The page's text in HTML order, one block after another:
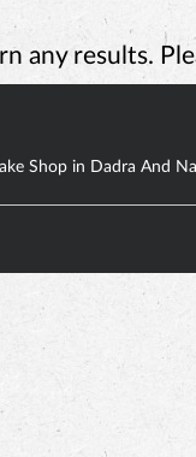
any results.
Shop in Dadra And